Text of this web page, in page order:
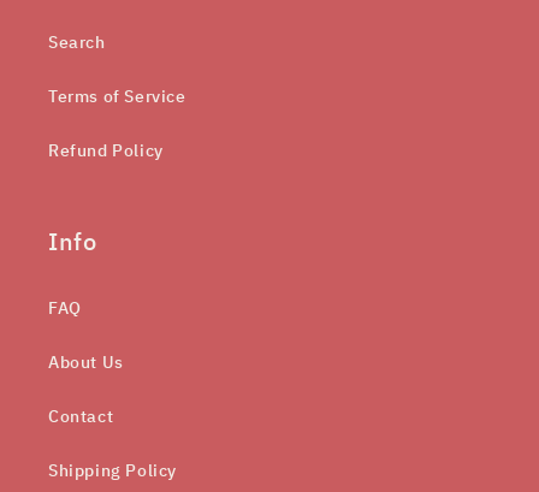
Search
Terms of Service
Refund Policy
Info
FAQ
About Us
Contact
Shipping Policy